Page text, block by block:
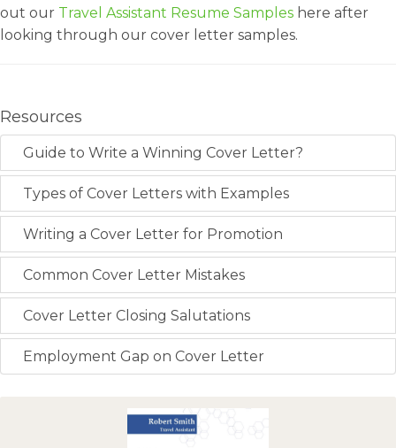
out our Travel Assistant Resume Samples here after
looking through our cover letter samples.
Resources
Guide to Write a Winning Cover Letter?
Types of Cover Letters with Examples
Writing a Cover Letter for Promotion
Common Cover Letter Mistakes
Cover Letter Closing Salutations
Employment Gap on Cover Letter